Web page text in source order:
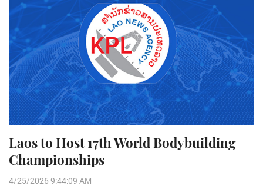
Laos to Host 17th World Bodybuilding
Championships
4/25/2026 9:44:09 AM